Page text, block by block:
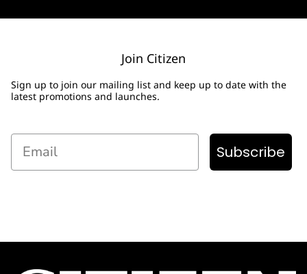
Join Citizen
Sign up to join our mailing list and keep up to date with the
latest promotions and launches.
Email
Subscribe